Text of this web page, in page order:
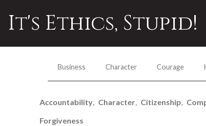
It's Ethics, Stupid!
Business Character Courage
Accountability Character Citizenship
Forgiveness